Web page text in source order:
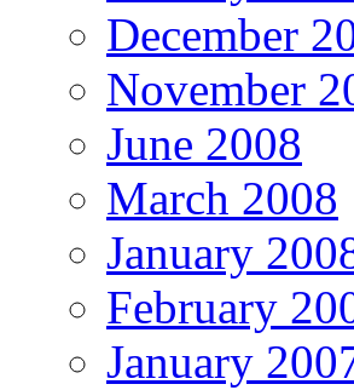
December
November
June 2008
March 2008
January
February
January